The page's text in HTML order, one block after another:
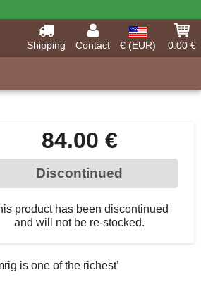
Shipping Contact € (EUR)
0.00 €
84.00 €
Discontinued
product has been discontinued
and will not be re-stocked.
is one of the richest’